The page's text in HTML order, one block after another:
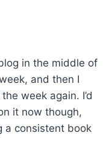
in the middle of
and then I
week again. I’d
it now though,
a consistent book